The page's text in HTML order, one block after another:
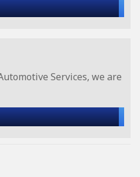
Services, we are